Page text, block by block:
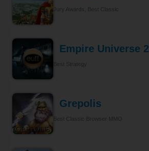
Empire Universe 2
Grepolis